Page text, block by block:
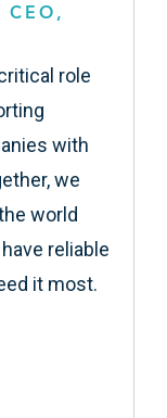
CEO,
role
with
we
world
reliable
it most.